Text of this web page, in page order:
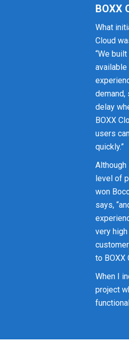
BOXX
What
Cloud
“We
demand,
delay
BOXX
users
quickly.”
level of
won
says,
very
to BOXX
When I
project